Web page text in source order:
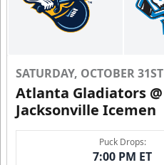
SATURDAY, OCTOBER 31ST
Atlanta Gladiators @
Jacksonville Icemen
Puck Drops:
7:00 PM ET